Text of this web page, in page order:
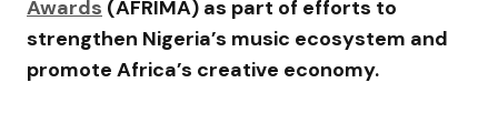
Awards (AFRIMA) as part of efforts to
strengthen Nigeria’s music ecosystem and
promote Africa’s creative economy.